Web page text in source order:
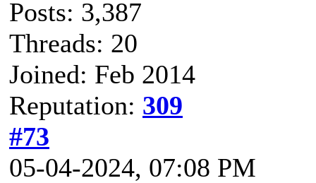
Posts: 3,387
Threads: 20
Joined: Feb 2014
Reputation: 309
#73
05-04-2024, 07:08 PM